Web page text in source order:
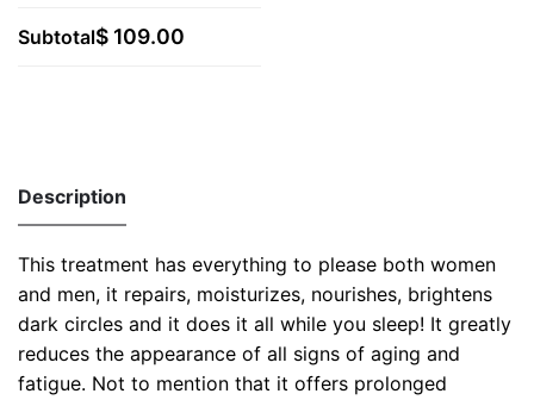
Subtotal$ 109.00
Description
This treatment has everything to please both women
and men, it repairs, moisturizes, nourishes, brightens
dark circles and it does it all while you sleep! It greatly
reduces the appearance of all signs of aging and
fatigue. Not to mention that it offers prolonged